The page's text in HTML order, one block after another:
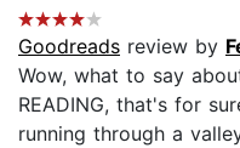
Goodreads review by
Wow, what to say
READING, that's for
running through a